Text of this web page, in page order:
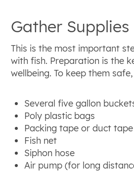
Gather Supplies
This is the most important
with fish. Preparation is the
wellbeing. To keep them safe,
Several five gallon
Poly plastic bags
Packing tape or duct tape
Fish net
Siphon hose
Air pump (for long